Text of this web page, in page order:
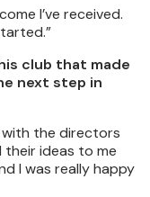
I’ve received.
club that made
next step in
with the directors
ideas to me
I was really happy